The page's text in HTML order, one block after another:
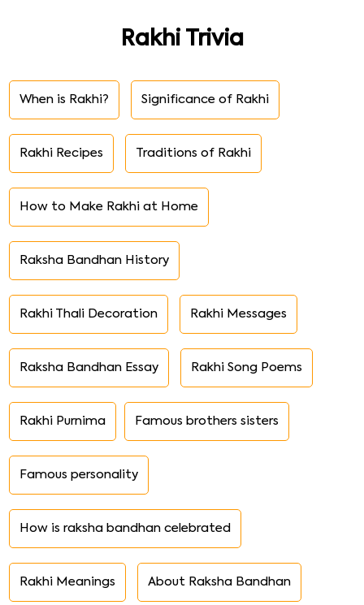
Rakhi Trivia
When is Rakhi? Significance of Rakhi
Rakhi Recipes Traditions of Rakhi
How to Make Rakhi at Home
Raksha Bandhan History
Rakhi Thali Decoration Rakhi Messages
Raksha Bandhan Essay Rakhi Song Poems
Rakhi Purnima Famous brothers sisters
Famous personality
How is raksha bandhan celebrated
Rakhi Meanings About Raksha Bandhan